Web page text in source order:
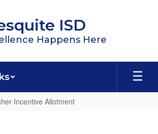
ISD
Happens Here
Incentive Allotment